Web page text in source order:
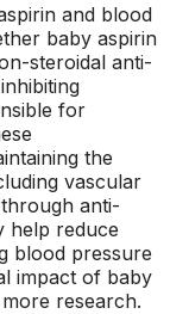
and blood
baby aspirin
steroidal anti-
for
the
vascular
anti-
help reduce
blood pressure
impact of baby
research.